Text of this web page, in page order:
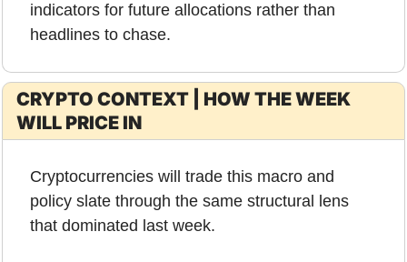
indicators for future allocations rather than
headlines to chase.
CRYPTO CONTEXT | HOW THE WEEK
WILL PRICE IN
Cryptocurrencies will trade this macro and
policy slate through the same structural lens
that dominated last week.